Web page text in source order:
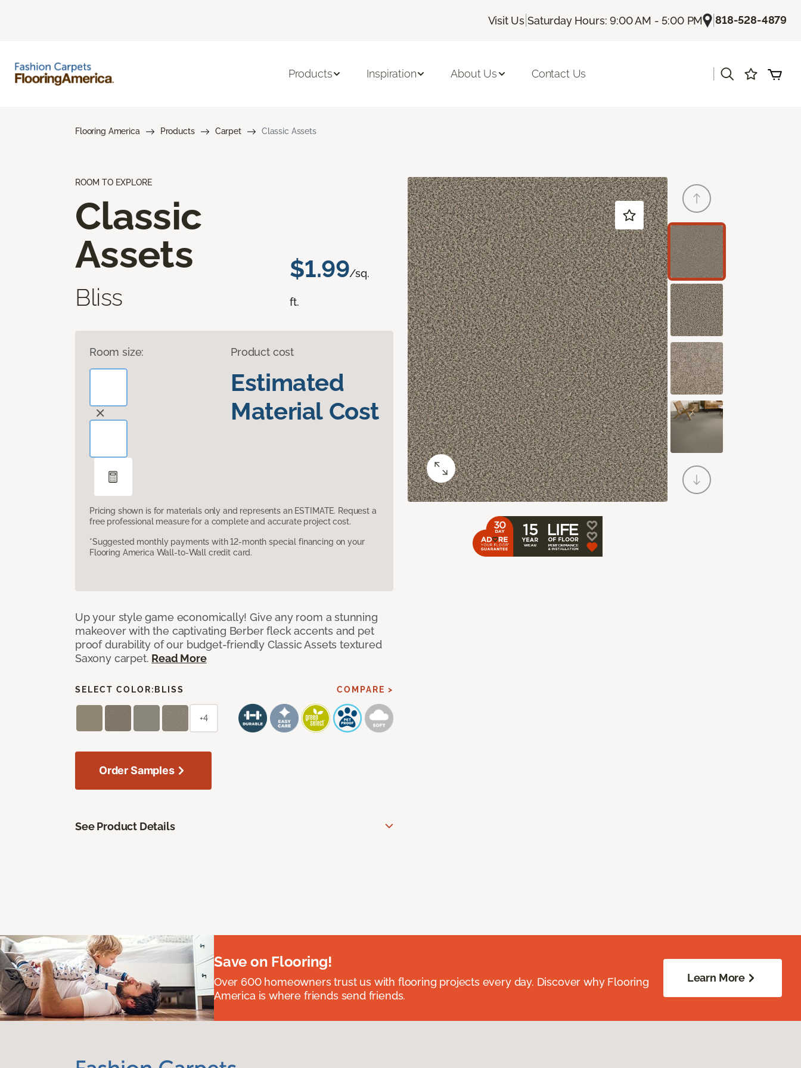
Visit Us |Saturday Hours: 9:00 AM - 5:00 PM |818-528-4879
Products Inspiration About Us Contact Us
Flooring America Products Carpet Classic Assets
ROOM TO EXPLORE
Classic
Assets
Bliss
$1.99/sq.
ft.
Room size: Product cost
Estimated
Material Cost
Pricing shown is for materials only and represents an ESTIMATE. Request a
free professional measure for a complete and accurate project cost.
*Suggested monthly payments with 12-month special financing on your
Flooring America Wall-to-Wall credit card.
Up your style game economically! Give any room a stunning
makeover with the captivating Berber fleck accents and pet
proof durability of our budget-friendly Classic Assets textured
Saxony carpet. Read More
SELECT COLOR: BLISS COMPARE >
+4
Order Samples
See Product Details
Save on Flooring!
Over 600 homeowners trust us with flooring projects every day. Discover why Flooring
America is where friends send friends.
Learn More